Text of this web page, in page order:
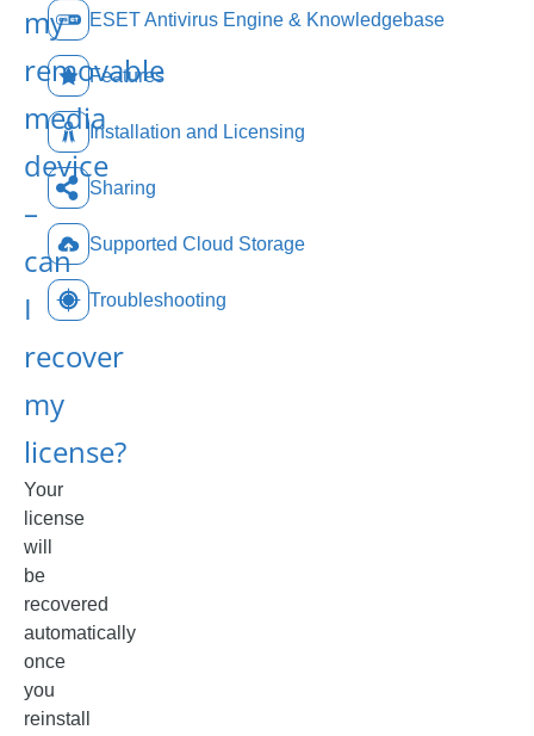
my
removable
media
device
–
can
I
recover
my
license?
Your
license
will
be
recovered
automatically
once
you
reinstall
ESET Antivirus Engine & Knowledgebase
Features
Installation and Licensing
Sharing
Supported Cloud Storage
Troubleshooting